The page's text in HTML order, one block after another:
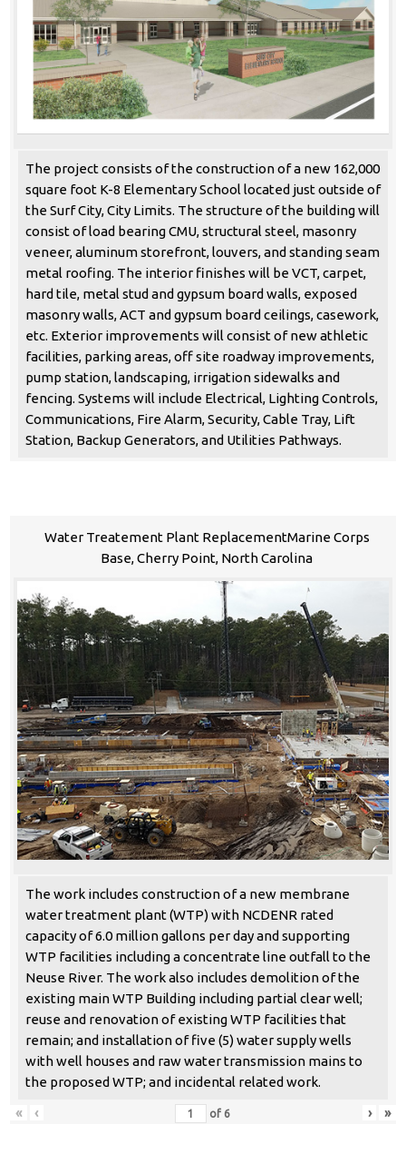
The project consists of the construction of a new 162,000
square foot K-8 Elementary School located just outside of
the Surf City, City Limits. The structure of the building will
consist of load bearing CMU, structural steel, masonry
veneer, aluminum storefront, louvers, and standing seam
metal roofing. The interior finishes will be VCT, carpet,
hard tile, metal stud and gypsum board walls, exposed
masonry walls, ACT and gypsum board ceilings, casework,
etc. Exterior improvements will consist of new athletic
facilities, parking areas, off site roadway improvements,
pump station, landscaping, irrigation sidewalks and
fencing. Systems will include Electrical, Lighting Controls,
Communications, Fire Alarm, Security, Cable Tray, Lift
Station, Backup Generators, and Utilities Pathways.
Water Treatement Plant ReplacementMarine Corps
Base, Cherry Point, North Carolina
The work includes construction of a new membrane
water treatment plant (WTP) with NCDENR rated
capacity of 6.0 million gallons per day and supporting
WTP facilities including a concentrate line outfall to the
Neuse River. The work also includes demolition of the
existing main WTP Building including partial clear well;
reuse and renovation of existing WTP facilities that
remain; and installation of five (5) water supply wells
with well houses and raw water transmission mains to
the proposed WTP; and incidental related work.
«
‹ of 6 › »